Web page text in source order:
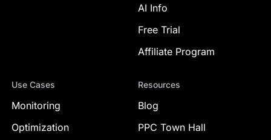
AI Info
Free Trial
Affiliate Program
Use Cases
Monitoring
Optimization
Resources
Blog
PPC Town Hall